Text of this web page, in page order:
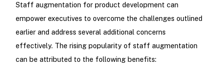
Staff augmentation for product development can
empower executives to overcome the challenges outlined
earlier and address several additional concerns
effectively. The rising popularity of staff augmentation
can be attributed to the following benefits: